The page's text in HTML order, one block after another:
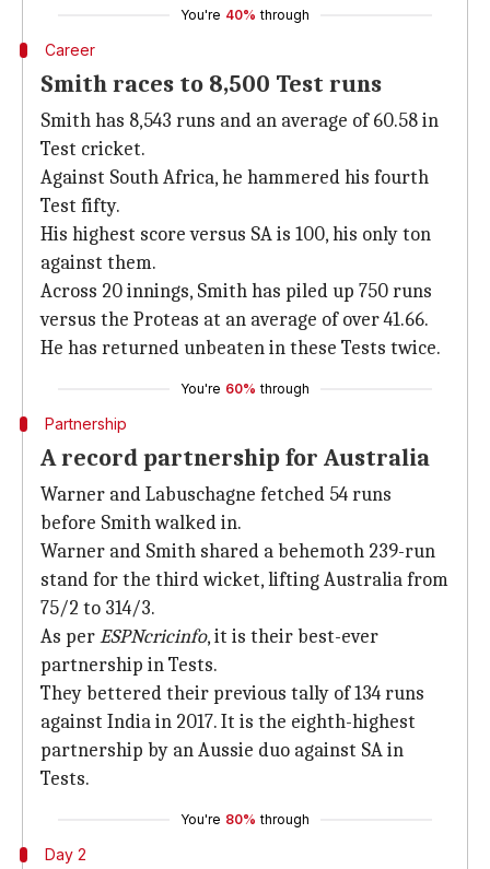
You're 40% through
Career
Smith races to 8,500 Test runs
Smith has 8,543 runs and an average of 60.58 in
Test cricket.
Against South Africa, he hammered his fourth
Test fifty.
His highest score versus SA is 100, his only ton
against them.
Across 20 innings, Smith has piled up 750 runs
versus the Proteas at an average of over 41.66.
He has returned unbeaten in these Tests twice.
You're 60% through
Partnership
A record partnership for Australia
Warner and Labuschagne fetched 54 runs
before Smith walked in.
Warner and Smith shared a behemoth 239-run
stand for the third wicket, lifting Australia from
75/2 to 314/3.
As perESPNcricinfo, it is their best-ever
partnership in Tests.
They bettered their previous tally of 134 runs
against India in 2017. It is the eighth-highest
partnership by an Aussie duo against SA in
Tests.
You're 80% through
Day 2